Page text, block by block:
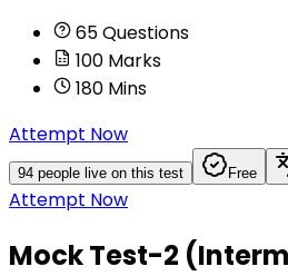
65Questions
100 Marks
180 Mins
Attempt Now
94 people live on this test Free
Attempt Now
Mock Test-2